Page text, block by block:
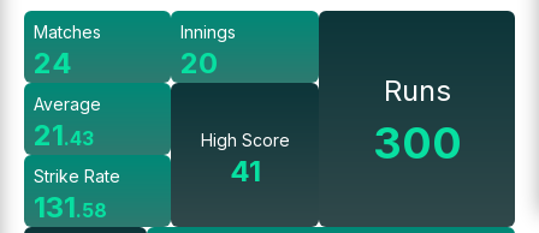
Matches
24
Average
21.43
Strike Rate
131.58
Innings
20
High Score
41
Runs
300